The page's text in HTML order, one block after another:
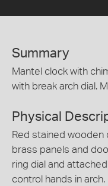
Summary
Mantel clock with
with break arch dial.
Physical
Red stained wooden
brass panels and
ring dial and
control hands in